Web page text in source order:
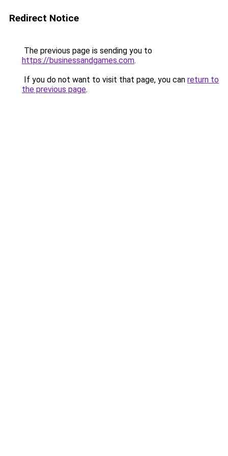
Redirect Notice
The previous page is sending you to
https://businessandgames.com.
If you do not want to visit that page, you can return to
the previous page.